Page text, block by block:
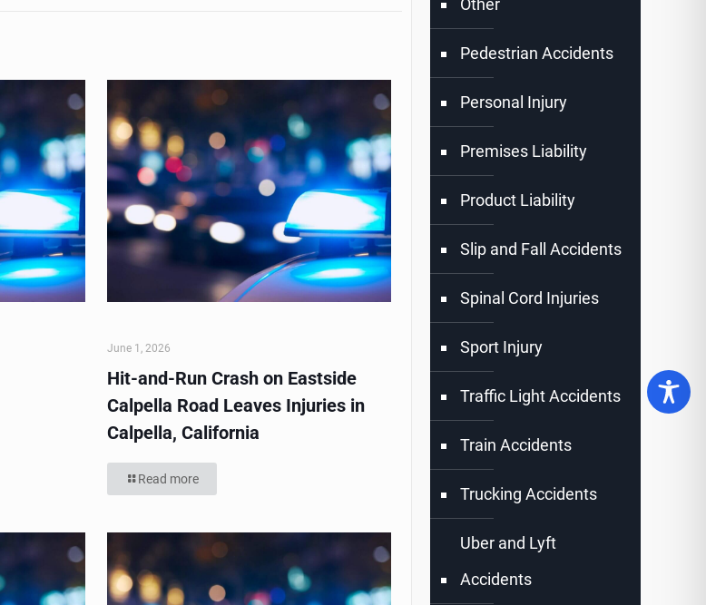
June 1, 2026
Hit-and-Run Crash on Eastside
Calpella Road Leaves Injuries in
Calpella, California
Read more
Other
Pedestrian Accidents
Personal Injury
Premises Liability
Product Liability
Slip and Fall Accidents
Spinal Cord Injuries
Sport Injury
Traffic Light Accidents
Train Accidents
Trucking Accidents
Uber and Lyft
Accidents